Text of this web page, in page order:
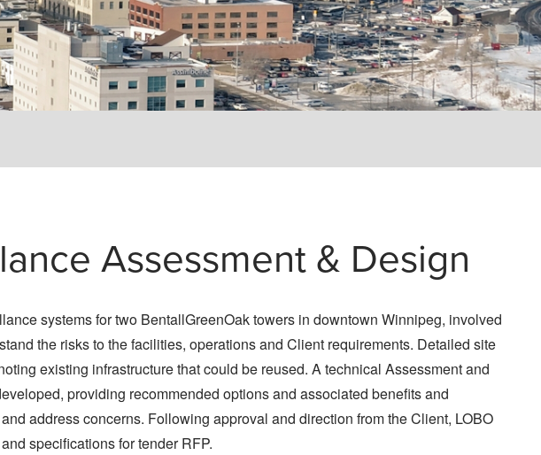
Assessment & Design
systems for two BentallGreenOak towers in downtown Winnipeg, involved
the risks to the facilities, operations and Client requirements. Detailed site
existing infrastructure that could be reused. A technical Assessment and
providing recommended options and associated benefits and
address concerns. Following approval and direction from the Client, LOBO
specifications for tender RFP.